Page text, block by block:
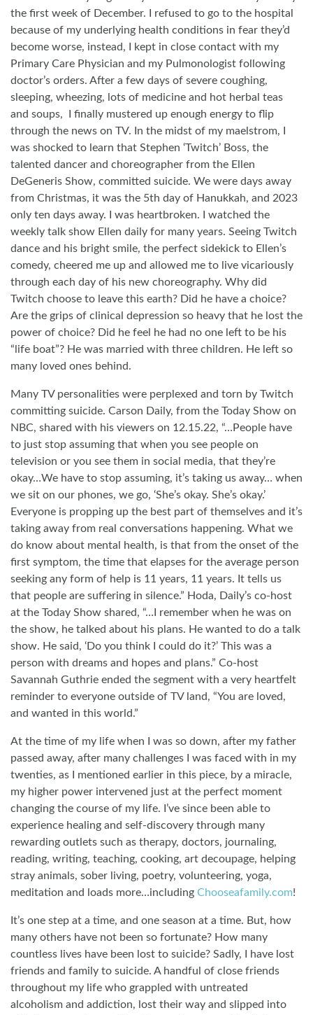
the first week of December. I refused to go to the hospital
because of my underlying health conditions in fear they’d
become worse, instead, I kept in close contact with my
Primary Care Physician and my Pulmonologist following
doctor’s orders. After a few days of severe coughing,
sleeping, wheezing, lots of medicine and hot herbal teas
and soups,
I finally mustered up enough energy to flip
through the news on TV. In the midst of my maelstrom, I
was shocked to learn that Stephen ‘Twitch’ Boss, the
talented dancer and choreographer from the Ellen
DeGeneris Show, committed suicide. We were days away
from Christmas, it was the 5th day of Hanukkah, and 2023
only ten days away. I was heartbroken. I watched the
weekly talk show Ellen daily for many years. Seeing Twitch
dance and his bright smile, the perfect sidekick to Ellen’s
comedy, cheered me up and allowed me to live vicariously
through each day of his new choreography. Why did
Twitch choose to leave this earth? Did he have a choice?
Are the grips of clinical depression so heavy that he lost the
power of choice? Did he feel he had no one left to be his
“life boat”? He was married with three children. He left so
many loved ones behind.
Many TV personalities were perplexed and torn by Twitch
committing suicide. Carson Daily, from the Today Show on
NBC, shared with his viewers on 12.15.22, “…People have
to just stop assuming that when you see people on
television or you see them in social media, that they’re
okay…We have to stop assuming, it’s taking us away… when
we sit on our phones, we go, ‘She’s okay. She’s okay.’
Everyone is propping up the best part of themselves and it’s
taking away from real conversations happening. What we
do know about mental health, is that from the onset of the
first symptom, the time that elapses for the average person
seeking any form of help is 11 years, 11 years. It tells us
that people are suffering in silence.” Hoda, Daily’s co-host
at the Today Show shared, “…I remember when he was on
the show, he talked about his plans. He wanted to do a talk
show. He said, ‘Do you think I could do it?’ This was a
person with dreams and hopes and plans.” Co-host
Savannah Guthrie ended the segment with a very heartfelt
reminder to everyone outside of TV land, “You are loved,
and wanted in this world.”
At the time of my life when I was so down, after my father
passed away, after many challenges I was faced with in my
twenties, as I mentioned earlier in this piece, by a miracle,
my higher power intervened just at the perfect moment
changing the course of my life. I’ve since been able to
experience healing and self-discovery through many
rewarding outlets such as therapy, doctors, journaling,
reading, writing, teaching, cooking, art decoupage, helping
stray animals, sober living, poetry, volunteering, yoga,
meditation and loads more…including Chooseafamily.com!
It’s one step at a time, and one season at a time. But, how
many others have not been so fortunate? How many
countless lives have been lost to suicide? Sadly, I have lost
friends and family to suicide. A handful of close friends
throughout my life who grappled with untreated
alcoholism and addiction, lost their way and slipped into